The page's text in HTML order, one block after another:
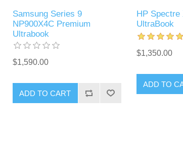
Samsung Series 9
NP900X4C Premium
Ultrabook
$1,590.00
ADD TO CART
HP Spectre
UltraBook
$1,350.00
ADD TO